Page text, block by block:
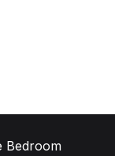
Bedroom